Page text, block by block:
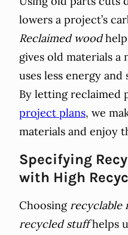
lowers a project’s
Reclaimed wood
gives old materials a
uses less energy
By letting reclaimed
project plans, we
materials and enjoy
Specifying
with High
Choosing recyclable
recycled stuffhelps